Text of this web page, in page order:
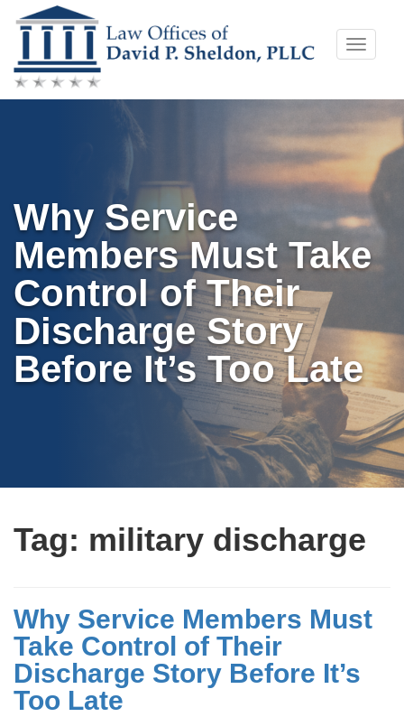
Skip
to
content
Toggle
Why Service
Members Must Take
Control of Their
Discharge Story
Before It’s Too Late
Tag: military discharge
Why Service Members Must
Take Control of Their
Discharge Story Before It’s
Too Late